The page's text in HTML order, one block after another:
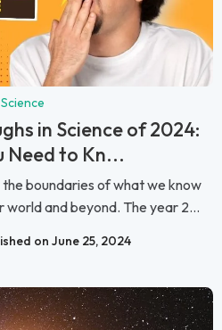
Science
in Science of 2024:
Need to Kn...
the boundaries of what we know
and beyond. The year 2...
on June 25, 2024